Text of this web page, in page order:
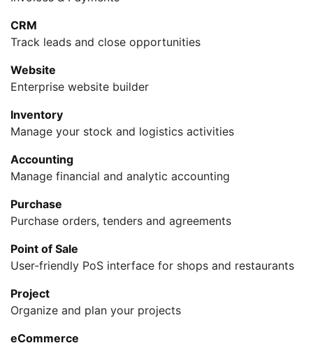
CRM
Track leads and close opportunities
Website
Enterprise website builder
Inventory
Manage your stock and logistics activities
Accounting
Manage financial and analytic accounting
Purchase
Purchase orders, tenders and agreements
Point of Sale
User-friendly PoS interface for shops and restaurants
Project
Organize and plan your projects
eCommerce